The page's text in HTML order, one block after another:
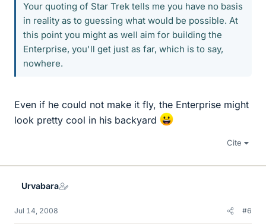
Your quoting of Star Trek tells me you have no basis
in reality as to guessing what would be possible. At
this point you might as well aim for building the
Enterprise, you'll get just as far, which is to say,
nowhere.
Even if he could not make it fly, the Enterprise might
look pretty cool in his backyard
Cite
Urvabara
Jul 14, 2008 #6